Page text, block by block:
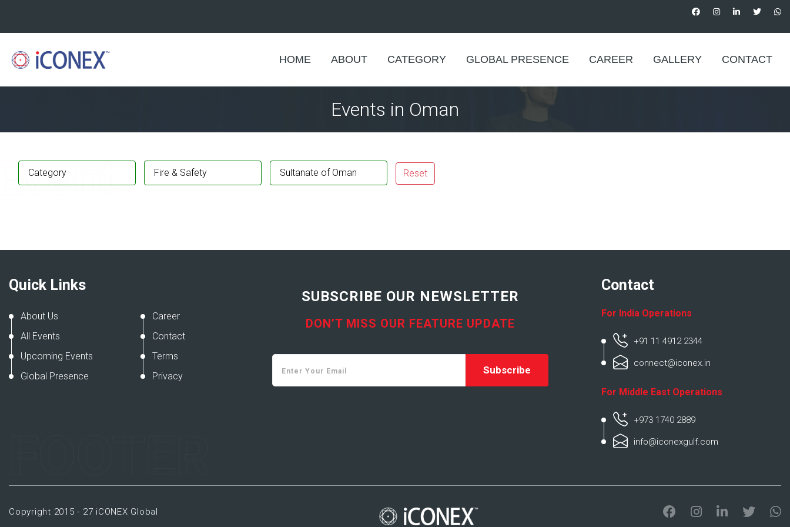
HOME ABOUT CATEGORY GLOBAL PRESENCE CAREER GALLERY CONTACT
Events in Oman
Category Fire & Safety Sultanate of Oman Reset
Quick Links
About Us
All Events
Upcoming Events
Global Presence
Career
Contact
Terms
Privacy
SUBSCRIBE OUR NEWSLETTER
DON’T MISS OUR FEATURE UPDATE
Contact
For India Operations
+91 11 4912 2344
connect@iconex.in
For Middle East Operations
+973 1740 2889
info@iconexgulf.com
Copyright 2015 - 27 iCONEX Global